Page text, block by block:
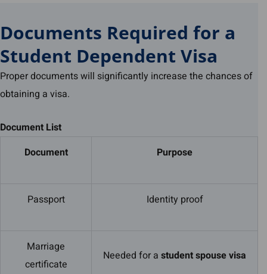
Documents Required for a
Student Dependent Visa
Proper documents will significantly increase the chances of
obtaining a visa.
Document List
Document
Purpose
Passport Identity proof
Marriage
certificate
Needed for a student spouse visa